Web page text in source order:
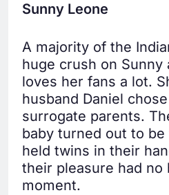
Sunny Leone
A majority of the
huge crush on
loves her fans a lot.
husband Daniel
surrogate parents.
baby turned out to
held twins in their
their pleasure had no
moment.